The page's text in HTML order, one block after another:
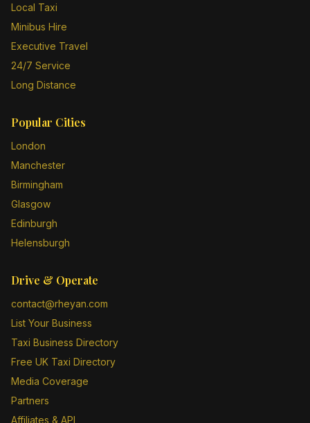
Local Taxi
Minibus Hire
Executive Travel
24/7 Service
Long Distance
Popular Cities
London
Manchester
Birmingham
Glasgow
Edinburgh
Helensburgh
Drive & Operate
contact@rheyan.com
List Your Business
Taxi Business Directory
Free UK Taxi Directory
Media Coverage
Partners
Affiliates & API